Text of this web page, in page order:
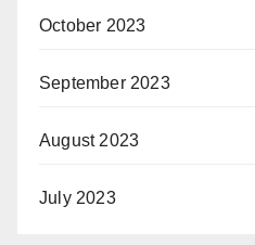
October 2023
September 2023
August 2023
July 2023